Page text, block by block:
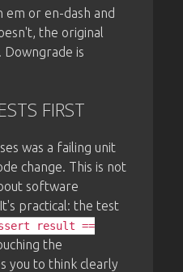
em or en-dash and
the original
Downgrade is
FIRST
was a failing unit
change. This is not
software
practical: the test
result ==
the
you to think clearly